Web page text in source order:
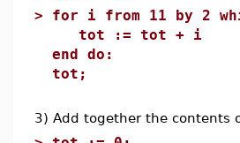
> for i from 11 by 2
tot := tot + i
end do:
tot;
3) Add together the contents